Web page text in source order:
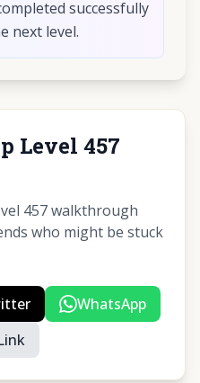
successfully
next level.
Level 457
457 walkthrough
who might be stuck
WhatsApp